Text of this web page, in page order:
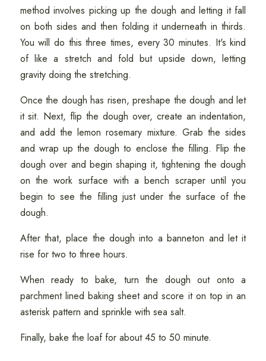
method involves picking up the dough and letting it fall
on both sides and then folding it underneath in thirds.
You will do this three times, every 30 minutes. It's kind
of like a stretch and fold but upside down, letting
gravity doing the stretching.
Once the dough has risen, preshape the dough and let
it sit. Next, flip the dough over, create an indentation,
and add the lemon rosemary mixture. Grab the sides
and wrap up the dough to enclose the filling. Flip the
dough over and begin shaping it, tightening the dough
on the work surface with a bench scraper until you
begin to see the filling just under the surface of the
dough.
After that, place the dough into a banneton and let it
rise for two to three hours.
When ready to bake, turn the dough out onto a
parchment lined baking sheet and score it on top in an
asterisk pattern and sprinkle with sea salt.
Finally, bake the loaf for about 45 to 50 minute.